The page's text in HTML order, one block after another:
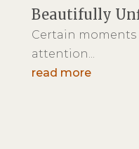
Beautifully
Certain moments
attention...
read more